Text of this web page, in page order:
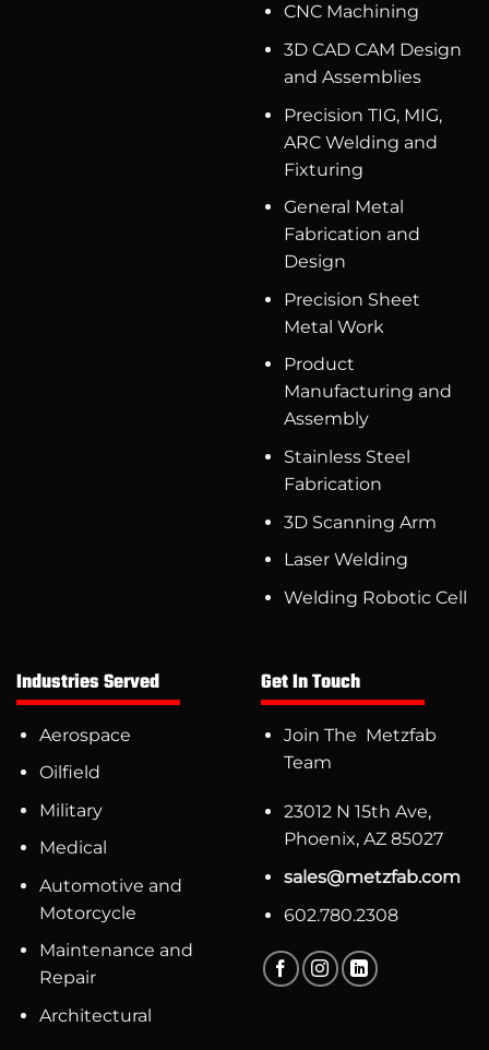
CNC Machining
3D CAD CAM Design
and Assemblies
Precision TIG, MIG,
ARC Welding and
Fixturing
General Metal
Fabrication and
Design
Precision Sheet
Metal Work
Product
Manufacturing and
Assembly
Stainless Steel
Fabrication
3D Scanning Arm
Laser Welding
Welding Robotic Cell
Industries Served
Aerospace
Oilfield
Military
Medical
Automotive and
Motorcycle
Maintenance and
Repair
Architectural
Get In Touch
Join The Metzfab
Team
23012 N 15th Ave,
Phoenix, AZ 85027
sales@metzfab.com
602.780.2308